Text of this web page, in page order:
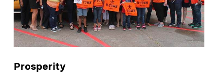
but also in promoting safety and wellness in
the workplace and the broader community.
Prosperity